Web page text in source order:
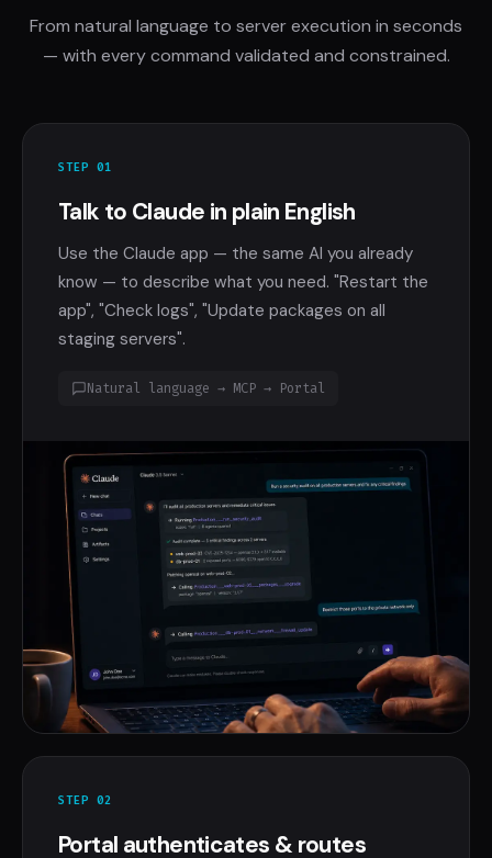
From natural language to server execution in seconds
— with every command validated and constrained.
STEP 01
Talk to Claude in plain English
Use the Claude app — the same AI you already
know — to describe what you need. "Restart the
app", "Check logs", "Update packages on all
staging servers".
Natural language → MCP → Portal
STEP 02
Portal authenticates & routes